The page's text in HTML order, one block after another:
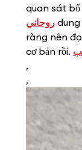
quan sát bố
روحاني
ràng nên
cơ bản rồi.
,
,